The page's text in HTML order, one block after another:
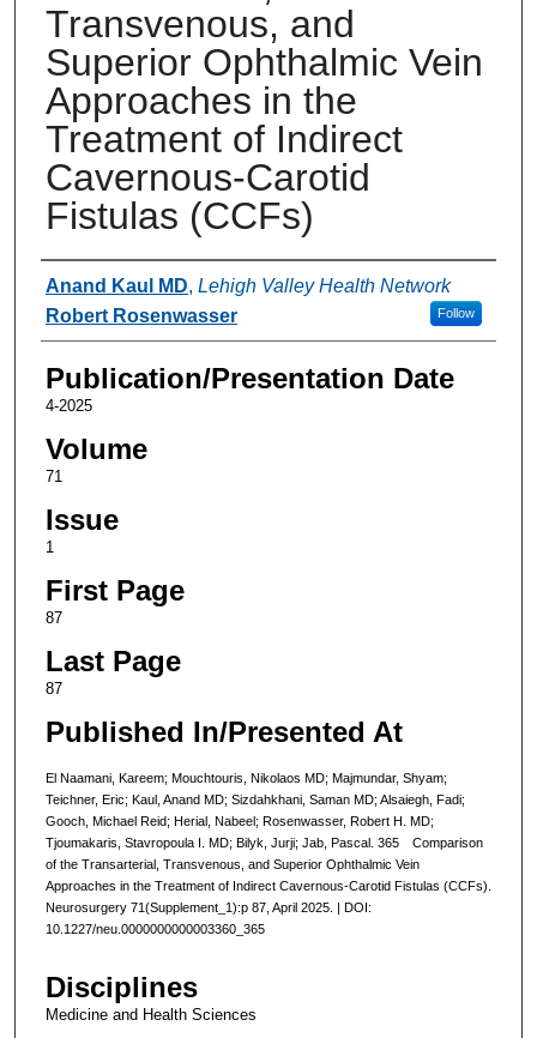
Transvenous, and
Superior Ophthalmic Vein
Approaches in the
Treatment of Indirect
Cavernous-Carotid
Fistulas (CCFs)
Authors
Anand Kaul MD, Lehigh Valley Health Network
Follow
Robert Rosenwasser
Publication/Presentation Date
4-2025
Volume
71
Issue
1
First Page
87
Last Page
87
Published In/Presented At
El Naamani, Kareem; Mouchtouris, Nikolaos MD; Majmundar, Shyam;
Teichner, Eric; Kaul, Anand MD; Sizdahkhani, Saman MD; Alsaiegh, Fadi;
Gooch, Michael Reid; Herial, Nabeel; Rosenwasser, Robert H. MD;
Tjoumakaris, Stavropoula I. MD; Bilyk, Jurji; Jab, Pascal. 365 Comparison
of the Transarterial, Transvenous, and Superior Ophthalmic Vein
Approaches in the Treatment of Indirect Cavernous-Carotid Fistulas (CCFs).
Neurosurgery 71(Supplement_1):p 87, April 2025. | DOI:
10.1227/neu.0000000000003360_365
Disciplines
Medicine and Health Sciences